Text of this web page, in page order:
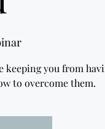
keeping you from
to overcome them.